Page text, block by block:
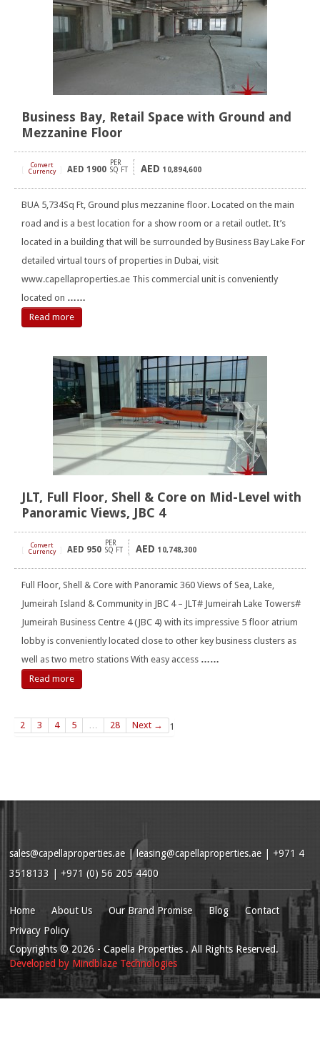
Business Bay, Retail Space with Ground and
Mezzanine Floor
Convert
Currency
AED 1900
PER
SQ FT
AED 10,894,600
BUA 5,734Sq Ft, Ground plus mezzanine floor. Located on the main
road and is a best location for a show room or a retail outlet. It’s
located in a building that will be surrounded by Business Bay Lake For
detailed virtual tours of properties in Dubai, visit
www.capellaproperties.ae This commercial unit is conveniently
located on ……
Read more
JLT, Full Floor, Shell & Core on Mid-Level with
Panoramic Views, JBC 4
Convert
Currency
AED 950
PER
SQ FT
AED 10,748,300
Full Floor, Shell & Core with Panoramic 360 Views of Sea, Lake,
Jumeirah Island & Community in JBC 4 – JLT# Jumeirah Lake Towers#
Jumeirah Business Centre 4 (JBC 4) with its impressive 5 floor atrium
lobby is conveniently located close to other key business clusters as
well as two metro stations With easy access ……
Read more
1
2 3 4 5 … 28 Next →
sales@capellaproperties.ae | leasing@capellaproperties.ae | +971 4
3518133 | +971 (0) 56 205 4400
Home About Us Our Brand Promise Blog
Contact
Privacy Policy
Copyrights© 2026 - Capella Properties . All Rights Reserved.
Developed by Mindblaze Technologies